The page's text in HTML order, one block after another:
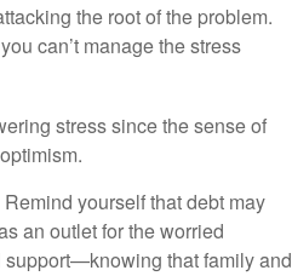
the root of the problem.
can’t manage the stress
stress since the sense of
yourself that debt may
an outlet for the worried
support—knowing that family and